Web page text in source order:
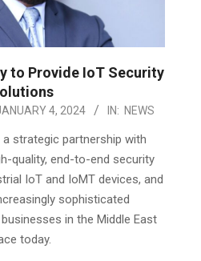
to Provide IoT Security
4, 2024 IN: NEWS
strategic partnership with
quality, end-to-end security
IoT and IoMT devices, and
sophisticated
in the Middle East
today.